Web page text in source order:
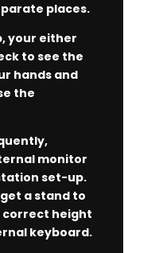
places.
your either
to see the
hands and
the
monitor
set-up.
a stand to
correct height
keyboard.